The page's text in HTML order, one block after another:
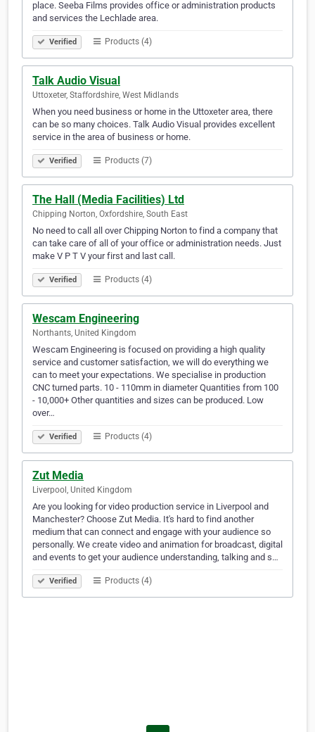
place. Seeba Films provides office or administration products
and services the Lechlade area.
Verified Products (4)
Talk Audio Visual
Uttoxeter, Staffordshire, West Midlands
When you need business or home in the Uttoxeter area, there
can be so many choices. Talk Audio Visual provides excellent
service in the area of business or home.
Verified Products (7)
The Hall (Media Facilities) Ltd
Chipping Norton, Oxfordshire, South East
No need to call all over Chipping Norton to find a company that
can take care of all of your office or administration needs. Just
make V P T V your first and last call.
Verified Products (4)
Wescam Engineering
Northants, United Kingdom
Wescam Engineering is focused on providing a high quality
service and customer satisfaction, we will do everything we
can to meet your expectations. We specialise in production
CNC turned parts. 10 - 110mm in diameter Quantities from 100
- 10,000+ Other quantities and sizes can be produced. Low
over…
Verified Products (4)
Zut Media
Liverpool, United Kingdom
Are you looking for video production service in Liverpool and
Manchester? Choose Zut Media. It's hard to find another
medium that can connect and engage with your audience so
personally. We create video and animation for broadcast, digital
and events to get your audience understanding, talking and s…
Verified Products (4)